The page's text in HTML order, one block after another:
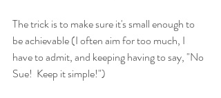
The trick is to make sure it's small enough to
be achievable (I often aim for too much, I
have to admit, and keeping having to say, "No
Sue!  Keep it simple!")